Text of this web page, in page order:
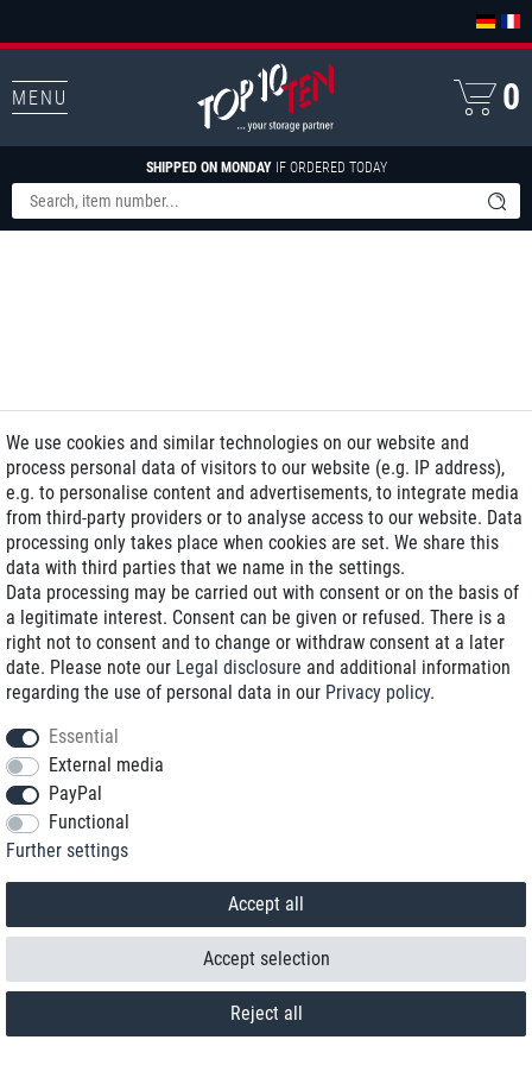
MENU
SHIPPED ON MONDAYIF ORDERED TODAY
0
Withdraw from contract here
We use cookies and similar technologies on our website and
process personal data of visitors to our website (e.g. IP address),
e.g. to personalise content and advertisements, to integrate media
from third-party providers or to analyse access to our website. Data
processing only takes place when cookies are set. We share this
data with third parties that we name in the settings.
Data processing may be carried out with consent or on the basis of
a legitimate interest. Consent can be given or refused. There is a
right not to consent and to change or withdraw consent at a later
date. Please note our Legal disclosure and additional information
regarding the use of personal data in our Privacy policy.
Essential
External media
PayPal
Functional
Further settings
Accept all
Reject all
Accept selection